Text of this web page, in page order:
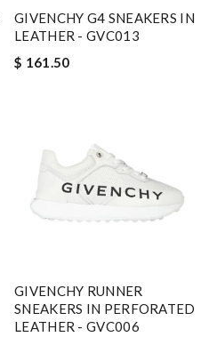
GIVENCHY G4 SNEAKERS IN
LEATHER - GVC013
$ 161.50
GIVENCHY RUNNER
SNEAKERS IN PERFORATED
LEATHER - GVC006